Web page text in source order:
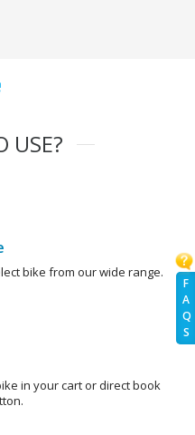
F
A
Q
S
USE?
bike from our wide range.
in your cart or direct book